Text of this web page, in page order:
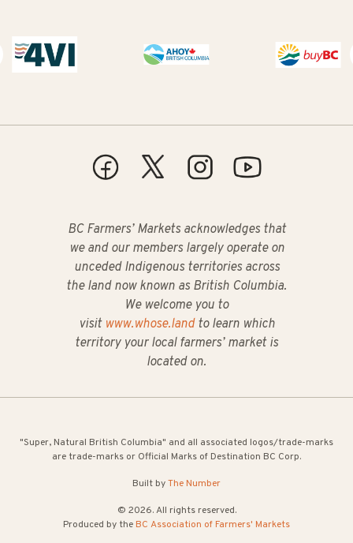
BC Farmers’ Markets acknowledges that
we and our members largely operate on
unceded Indigenous territories across
the land now known as British Columbia.
We welcome you to
visit www.whose.landto learn which
territory your local farmers’ market is
located on.
"Super, Natural British Columbia" and all associated logos/trade-marks
are trade-marks or Official Marks of Destination BC Corp.
Built byThe Number
© 2026. All rights reserved.
Produced by theBC Association of Farmers' Markets